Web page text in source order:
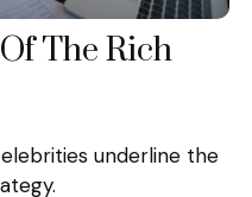
The Rich
underline the